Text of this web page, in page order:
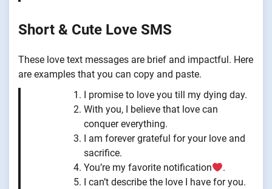
Short & Cute Love SMS
These love text messages are brief and impactful. Here
are examples that you can copy and paste.
I promise to love you till my dying day.
With you, I believe that love can
conquer everything.
I am forever grateful for your love and
sacrifice.
You’re my favorite notification
.
I can’t describe the love I have for you.